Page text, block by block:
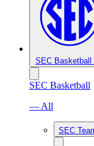
SEC Basketball
SEC Basketball
— All
SEC